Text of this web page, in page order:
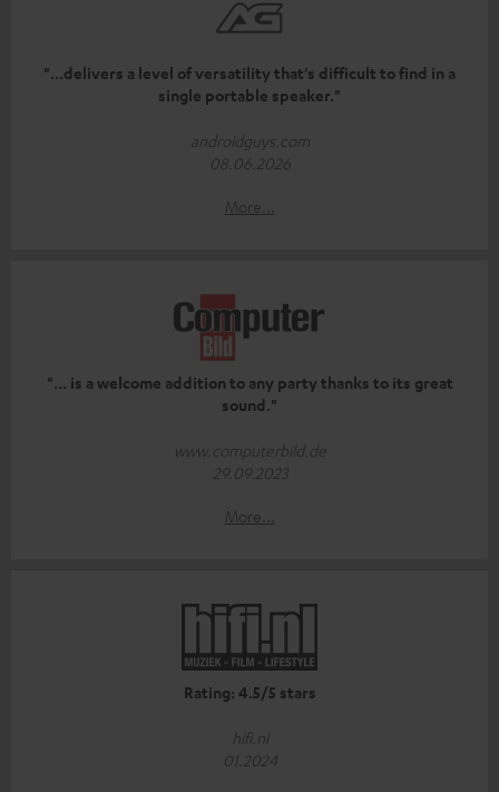
"...delivers a level of versatility that's difficult to find in a
single portable speaker."
androidguys.com
08.06.2026
More...
"... is a welcome addition to any party thanks to its great
sound."
www.computerbild.de
29.09.2023
More...
Rating: 4.5/5 stars
hifi.nl
01.2024